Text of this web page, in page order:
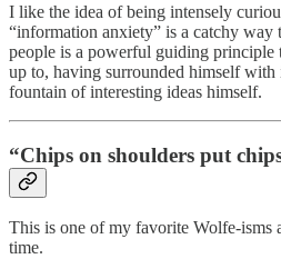
I like the idea of being intensely
“information anxiety” is a catchy
people is a powerful guiding
up to, having surrounded himself with
fountain of interesting ideas himself.
“Chips on shoulders put
This is one of my favorite Wolfe-isms
time.